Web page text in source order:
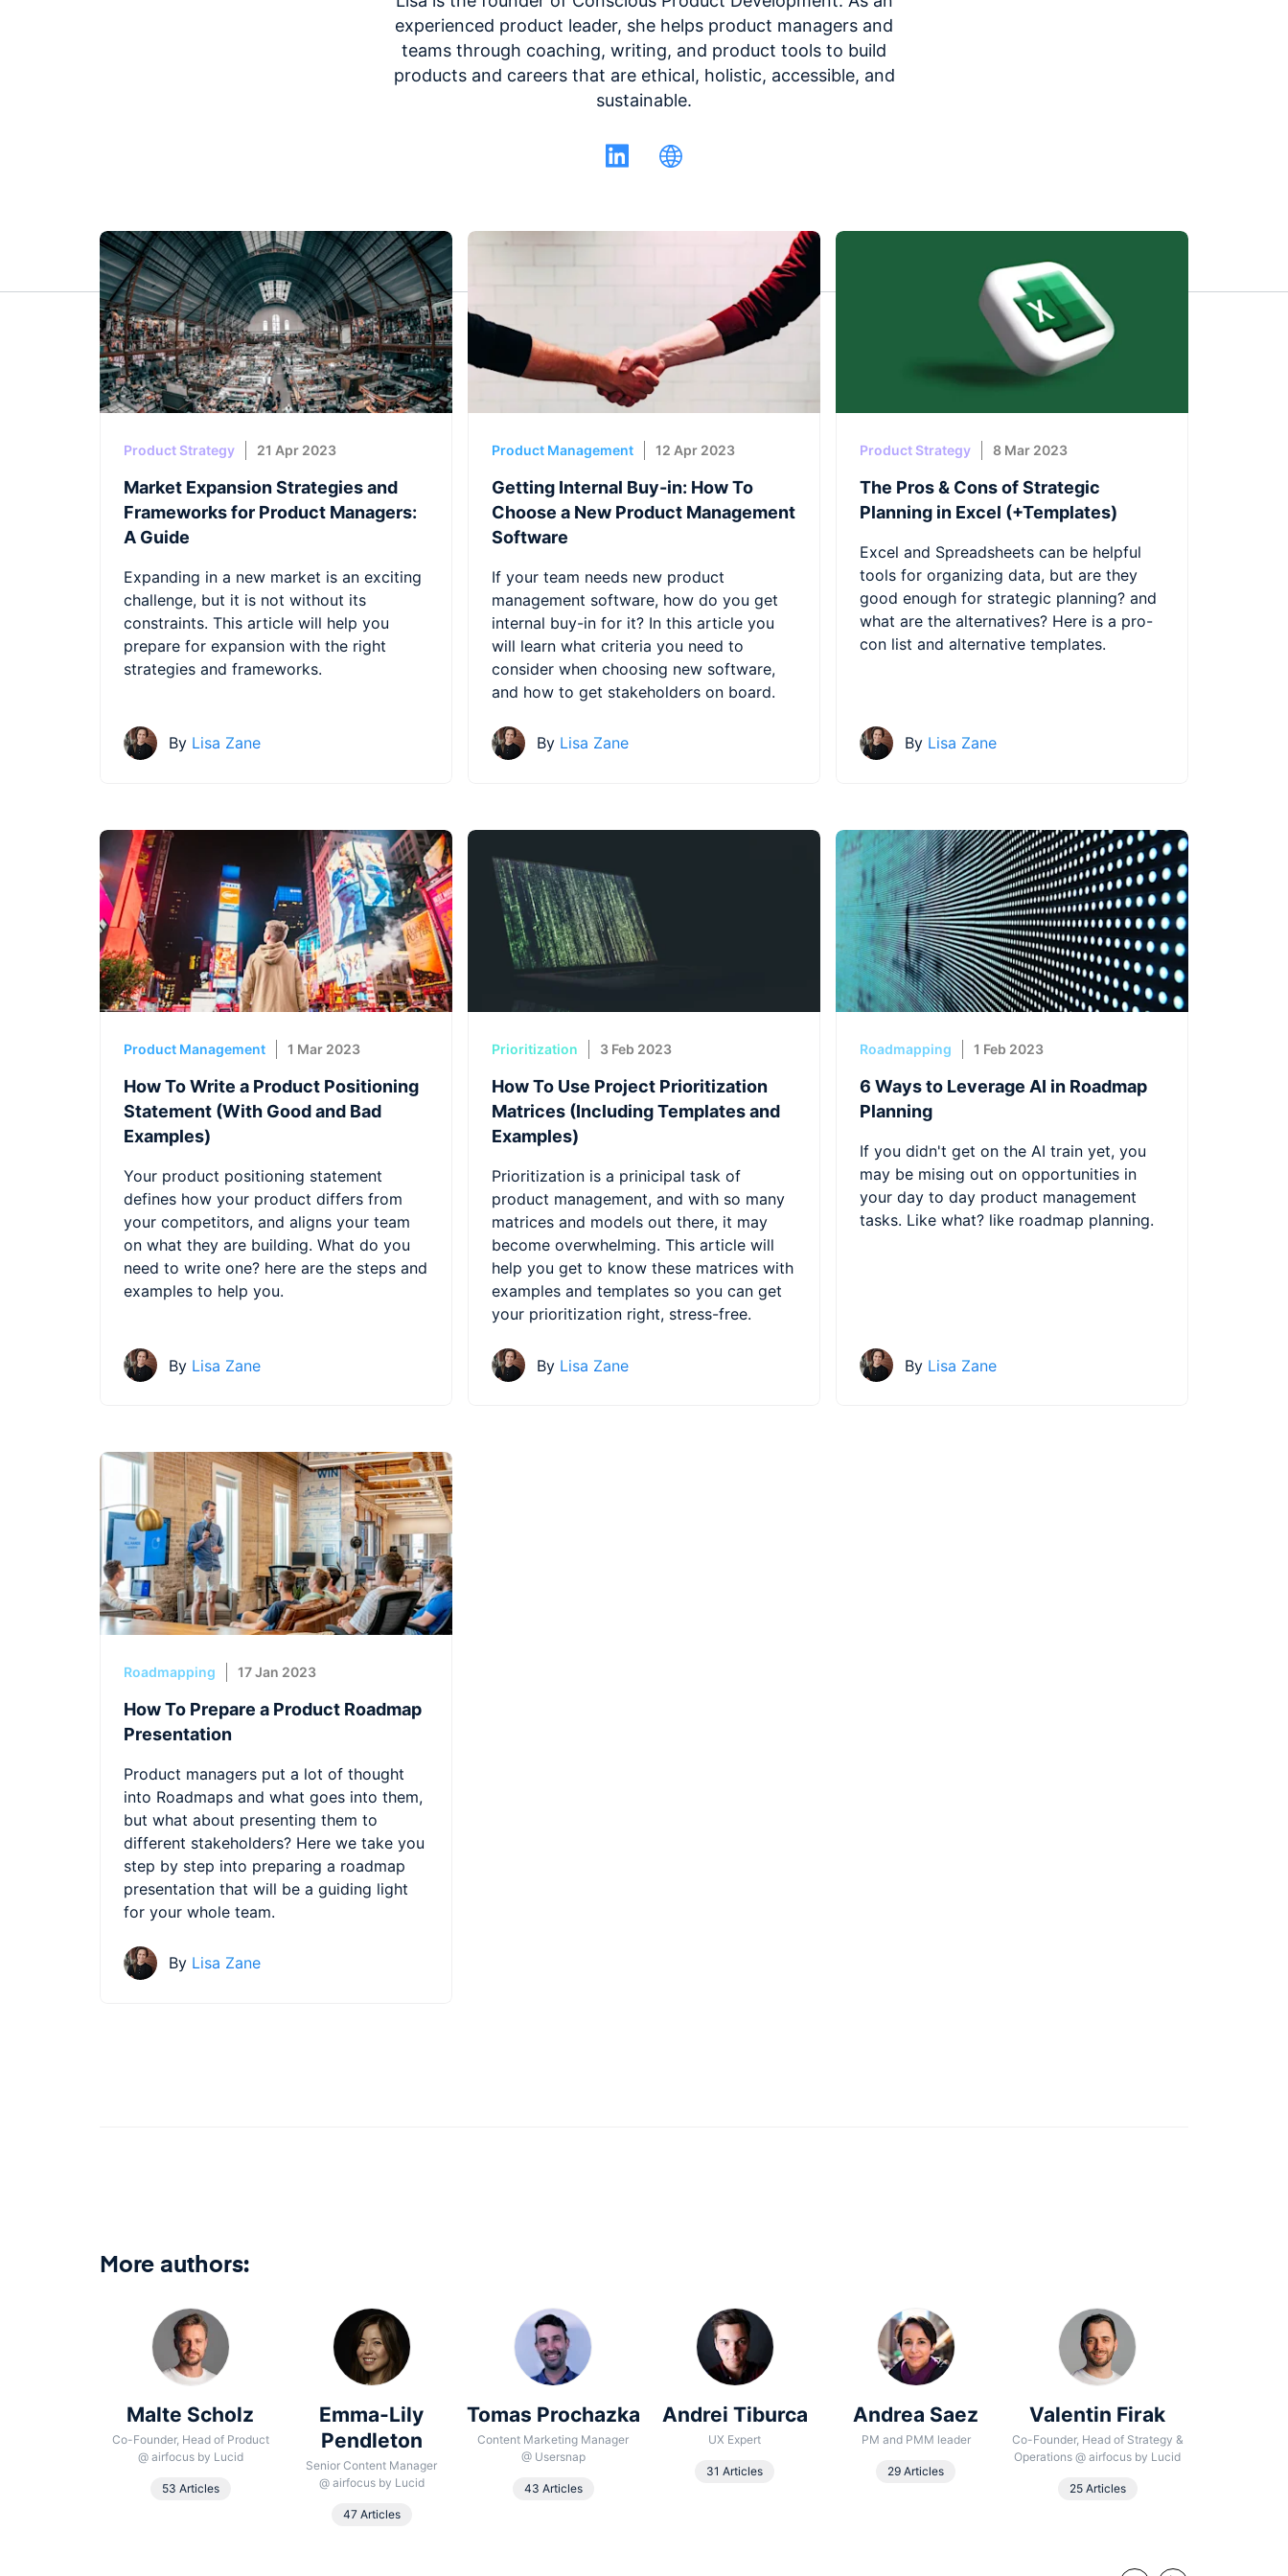
experienced product leader, she helps product managers and
teams through coaching, writing, and product tools to build
products and careers that are ethical, holistic, accessible, and
sustainable.
Product Strategy 21 Apr 2023
Market Expansion Strategies and
Frameworks for Product Managers:
A Guide
Expanding in a new market is an exciting
challenge, but it is not without its
constraints. This article will help you
prepare for expansion with the right
strategies and frameworks.
By Lisa Zane
Product Management 12 Apr 2023
Getting Internal Buy-in: How To
Choose a New Product Management
Software
If your team needs new product
management software, how do you get
internal buy-in for it? In this article you
will learn what criteria you need to
consider when choosing new software,
and how to get stakeholders on board.
By Lisa Zane
Product Strategy 8 Mar 2023
The Pros & Cons of Strategic
Planning in Excel (+Templates)
Excel and Spreadsheets can be helpful
tools for organizing data, but are they
good enough for strategic planning? and
what are the alternatives? Here is a pro-
con list and alternative templates.
By Lisa Zane
Product Management 1 Mar 2023
How To Write a Product Positioning
Statement (With Good and Bad
Examples)
Your product positioning statement
defines how your product differs from
your competitors, and aligns your team
on what they are building. What do you
need to write one? here are the steps and
examples to help you.
By Lisa Zane
Prioritization 3 Feb 2023
How To Use Project Prioritization
Matrices (Including Templates and
Examples)
Prioritization is a prinicipal task of
product management, and with so many
matrices and models out there, it may
become overwhelming. This article will
help you get to know these matrices with
examples and templates so you can get
your prioritization right, stress-free.
By Lisa Zane
Roadmapping 1 Feb 2023
6 Ways to Leverage AI in Roadmap
Planning
If you didn't get on the AI train yet, you
may be mising out on opportunities in
your day to day product management
tasks. Like what? like roadmap planning.
By Lisa Zane
Roadmapping 17 Jan 2023
How To Prepare a Product Roadmap
Presentation
Product managers put a lot of thought
into Roadmaps and what goes into them,
but what about presenting them to
different stakeholders? Here we take you
step by step into preparing a roadmap
presentation that will be a guiding light
for your whole team.
By Lisa Zane
More authors:
Malte Scholz
Co-Founder, Head of Product
@ airfocus by Lucid
53 Articles
Emma-Lily
Pendleton
Senior Content Manager
@ airfocus by Lucid
47 Articles
Tomas Prochazka
Content Marketing Manager
@ Usersnap
43 Articles
Andrei Tiburca
UX Expert
31 Articles
Andrea Saez
PM and PMM leader
29 Articles
Valentin Firak
Co-Founder, Head of Strategy &
Operations @airfocus by Lucid
25 Articles